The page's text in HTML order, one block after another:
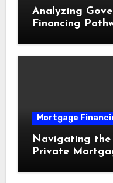
Analyzing
Financing
Mortgage
Navigating the
Private